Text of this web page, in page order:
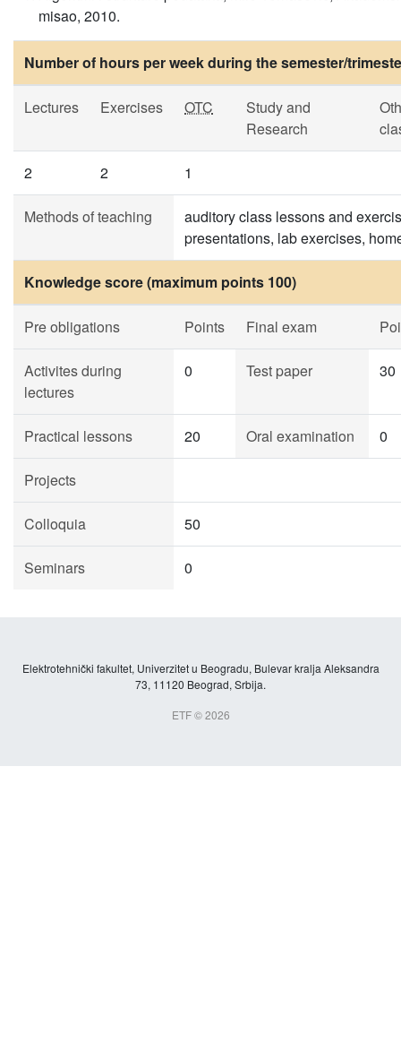
misao, 2010.
Number of hours per week during the semester/
Lectures Exercises OTC
Study and
Research
2 2 1
Methods of teaching
auditory class lessons and
presentations, lab exercises,
Knowledge score (maximum points 100)
Pre obligations Points Final exam
Activites during
lectures
0 Test paper 30
Practical lessons 20 Oral examination 0
Projects
Colloquia 50
Seminars 0
Elektrotehnički fakultet, Univerzitet u Beogradu, Bulevar kralja Aleksandra
73, 11120 Beograd, Srbija.
ETF © 2026